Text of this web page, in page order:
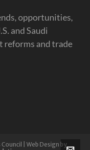
opportunities,
and Saudi
reforms and trade
| Web Design by